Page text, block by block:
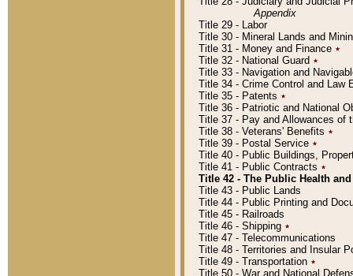
Appendix
Title 29 - Labor
Title 30 - Mineral Lands and
Title 31 - Money and Finance ٭
Title 32 - National Guard ٭
Title 33 - Navigation and
Title 34 - Crime Control and Law
Title 35 - Patents ٭
Title 36 - Patriotic and National
Title 37 - Pay and Allowances of
Title 38 - Veterans' Benefits ٭
Title 39 - Postal Service ٭
Title 40 - Public Buildings,
Title 41 - Public Contracts ٭
Title 42 - The Public Health
Title 43 - Public Lands
Title 44 - Public Printing and
Title 45 - Railroads
Title 46 - Shipping ٭
Title 47 - Telecommunications
Title 48 - Territories and Insular
Title 49 - Transportation ٭
Title 50 - War and National